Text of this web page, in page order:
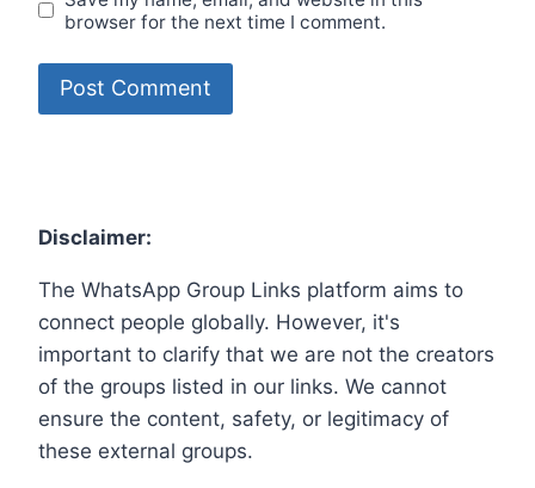
browser for the next time I comment.
Disclaimer:
The WhatsApp Group Links platform aims to
connect people globally. However, it's
important to clarify that we are not the creators
of the groups listed in our links. We cannot
ensure the content, safety, or legitimacy of
these external groups.